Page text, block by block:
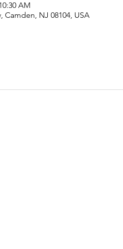
AM
Camden, NJ 08104, USA